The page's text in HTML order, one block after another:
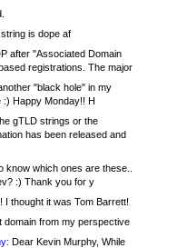
is dope af
after "Associated Domain
registrations. The major
"black hole" in my
:) Happy Monday!! H
gTLD strings or the
has been released and
know which ones are these..
:) Thank you for y
I thought it was Tom Barrett!
domain from my perspective
Dear Kevin Murphy, While